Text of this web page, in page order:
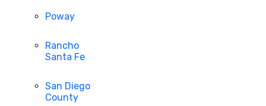
Poway
Rancho
Santa Fe
San Diego
County